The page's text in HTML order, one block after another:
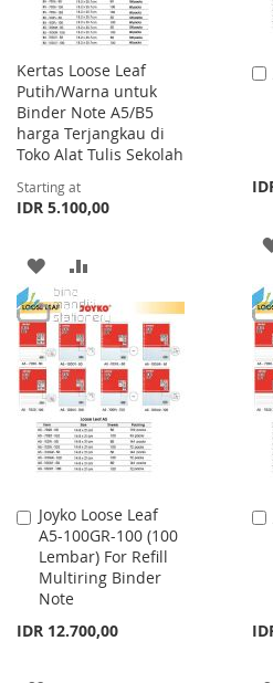
Kertas Loose Leaf
Putih/Warna untuk
Binder Note A5/B5
harga Terjangkau di
Toko Alat Tulis Sekolah
Starting at
IDR 5.100,00
ADD
TO
WISH
LIST
TO
COMPARE
Joyko Loose Leaf
A5-100GR-100 (100
Lembar) For Refill
Multiring Binder
Note
IDR 12.700,00
Add
to
Cart